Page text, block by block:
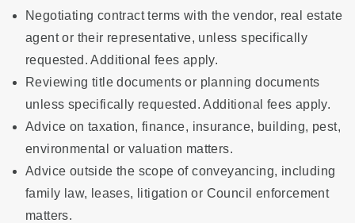
Negotiating contract terms with the vendor, real estate
agent or their representative, unless specifically
requested. Additional fees apply.
Reviewing title documents or planning documents
unless specifically requested. Additional fees apply.
Advice on taxation, finance, insurance, building, pest,
environmental or valuation matters.
Advice outside the scope of conveyancing, including
family law, leases, litigation or Council enforcement
matters.